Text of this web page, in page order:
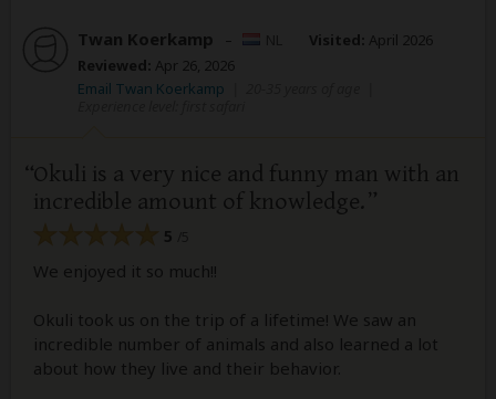
Twan Koerkamp – Visited: April 2026
Reviewed: Apr 26, 2026
Email Twan Koerkamp
Okuli is a very nice and funny man with an
incredible amount of knowledge.
5
We enjoyed it so much!!
Okuli took us on the trip of a lifetime! We saw an
incredible number of animals and also learned a lot
about how they live and their behavior.